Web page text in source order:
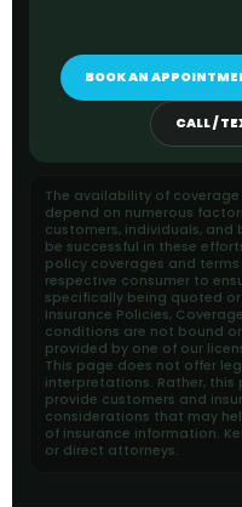
BOOK AN
CALL /
The availability of
depend on numerous
customers, individuals, and
be successful in these
policy coverages and
respective consumer to
specifically being quoted
Insurance Policies,
conditions are not bound
provided by one of our
This page does not offer
interpretations. Rather,
provide customers and
considerations that may
of insurance information.
or direct attorneys.